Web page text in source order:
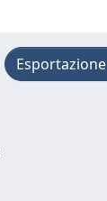
Esportazione